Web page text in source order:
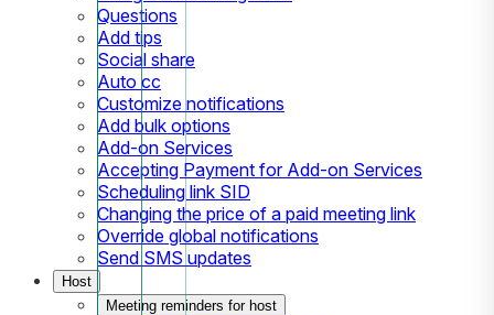
Questions
Add tips
Social share
Auto cc
Customize notifications
Add bulk options
Add-on Services
Accepting Payment for Add-on Services
Scheduling link SID
Changing the price of a paid meeting link
Override global notifications
Send SMS updates
Host
Meeting reminders for host